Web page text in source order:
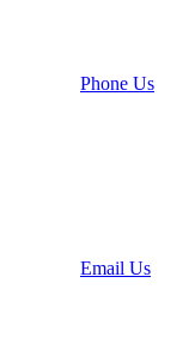
Phone Us
Email Us